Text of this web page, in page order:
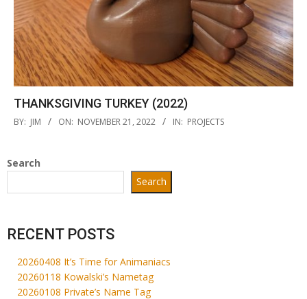
THANKSGIVING TURKEY (2022)
2022-
BY: JIM ON: NOVEMBER 21, 2022 IN: PROJECTS
Search
Search
RECENT POSTS
20260408 It’s Time for Animaniacs
20260118 Kowalski’s Nametag
20260108 Private’s Name Tag